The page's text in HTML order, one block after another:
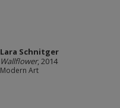
Lara Schnitger
Wallflower, 2014
Modern Art